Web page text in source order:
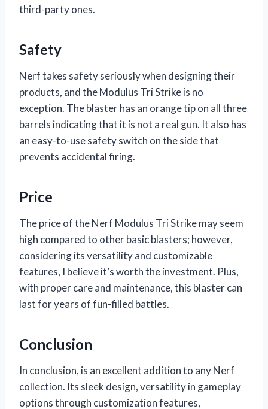
third-party ones.
Safety
Nerf takes safety seriously when designing their
products, and the Modulus Tri Strike is no
exception. The blaster has an orange tip on all three
barrels indicating that it is not a real gun. It also has
an easy-to-use safety switch on the side that
prevents accidental firing.
Price
The price of the Nerf Modulus Tri Strike may seem
high compared to other basic blasters; however,
considering its versatility and customizable
features, I believe it’s worth the investment. Plus,
with proper care and maintenance, this blaster can
last for years of fun-filled battles.
Conclusion
In conclusion, is an excellent addition to any Nerf
collection. Its sleek design, versatility in gameplay
options through customization features,